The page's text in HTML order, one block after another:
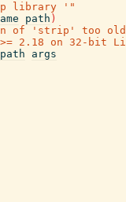
library '"
path )
of 'strip' too
2.18 on 32-bit
path
args